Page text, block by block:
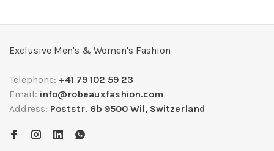
Exclusive Men's & Women's Fashion
Telephone: +41 79 102 59 23
Email: info@robeauxfashion.com
Address: Poststr. 6b 9500 Wil, Switzerland